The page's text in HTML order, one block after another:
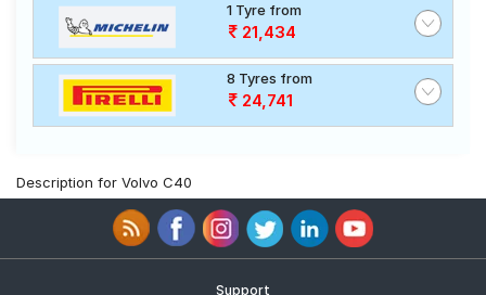
1 Tyre from
21,434
8 Tyres from
24,741
Description for Volvo C40
Support